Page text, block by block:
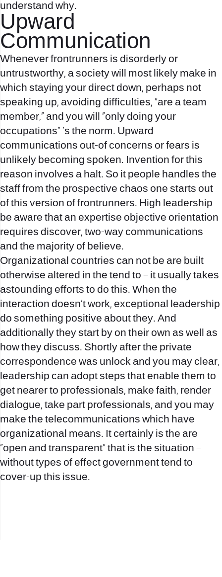
understand why.
Upward
Communication
Whenever frontrunners is disorderly or
untrustworthy, a society will most likely make in
which staying your direct down, perhaps not
speaking up, avoiding difficulties, “are a team
member,” and you will “only doing your
occupations” ‘s the norm. Upward
communications out-of concerns or fears is
unlikely becoming spoken. Invention for this
reason involves a halt. So it people handles the
staff from the prospective chaos one starts out
of this version of frontrunners. High leadership
be aware that an expertise objective orientation
requires discover, two-way communications
and the majority of believe.
Organizational countries can not be are built
otherwise altered in the tend to – it usually takes
astounding efforts to do this. When the
interaction doesn’t work, exceptional leadership
do something positive about they. And
additionally they start by on their own as well as
how they discuss. Shortly after the private
correspondence was unlock and you may clear,
leadership can adopt steps that enable them to
get nearer to professionals, make faith, render
dialogue, take part professionals, and you may
make the telecommunications which have
organizational means. It certainly is the are
“open and transparent” that is the situation –
without types of effect government tend to
cover-up this issue.